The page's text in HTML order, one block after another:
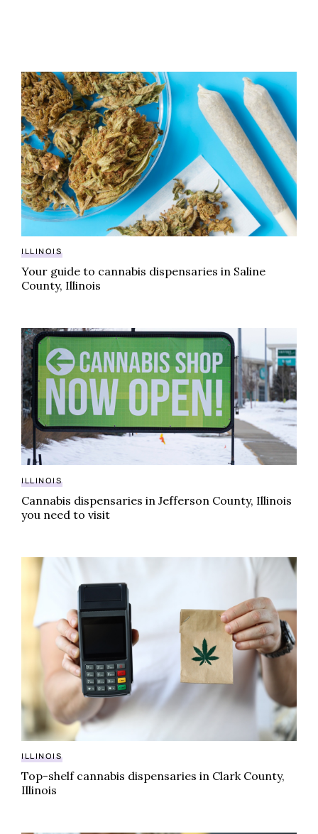
Your guide to cannabis dispensaries in Saline
ILLINOIS
Your guide to cannabis dispensaries in Saline
County, Illinois
Cannabis dispensaries in Jefferson County, Illinois
ILLINOIS
Cannabis dispensaries in Jefferson County, Illinois
you need to visit
Top-shelf cannabis dispensaries in Clark County,
ILLINOIS
Top-shelf cannabis dispensaries in Clark County,
Illinois